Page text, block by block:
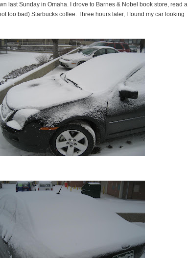
last Sunday in Omaha. I drove to Barnes & Nobel book store, read a
too bad) Starbucks coffee. Three hours later, I found my car looking